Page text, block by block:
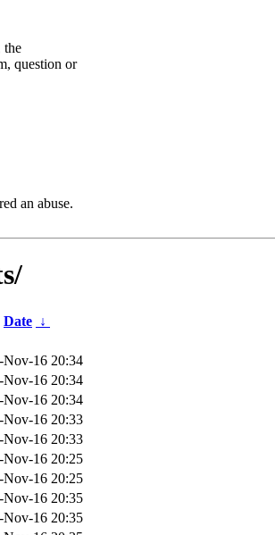
the
question or
an abuse.
Date ↓
Nov-16 20:34
Nov-16 20:34
Nov-16 20:34
Nov-16 20:33
Nov-16 20:33
Nov-16 20:25
Nov-16 20:25
Nov-16 20:35
Nov-16 20:35